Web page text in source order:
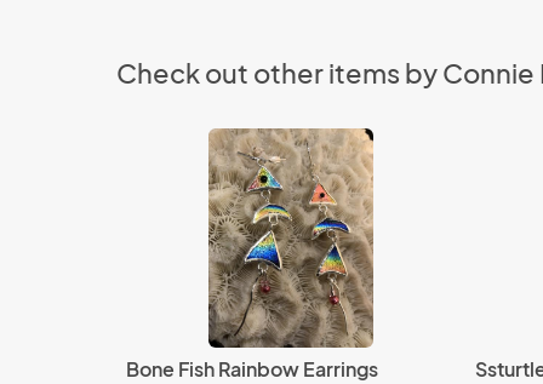
Check out other items by
Bone Fish Rainbow Earrings